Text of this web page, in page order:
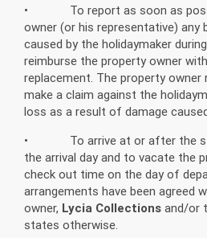
• To report as soon as
owner (or his representative) any
caused by the holidaymaker
reimburse the property owner
replacement. The property
make a claim against the
loss as a result of damage
• To arrive at or after the
the arrival day and to vacate the
check out time on the day of
arrangements have been agreed
owner, Lycia Collections and/or
states otherwise.